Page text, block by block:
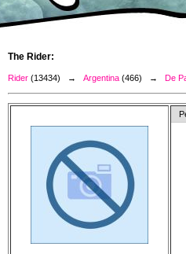
The Rider:
Rider (13434) → Argentina (466) → De